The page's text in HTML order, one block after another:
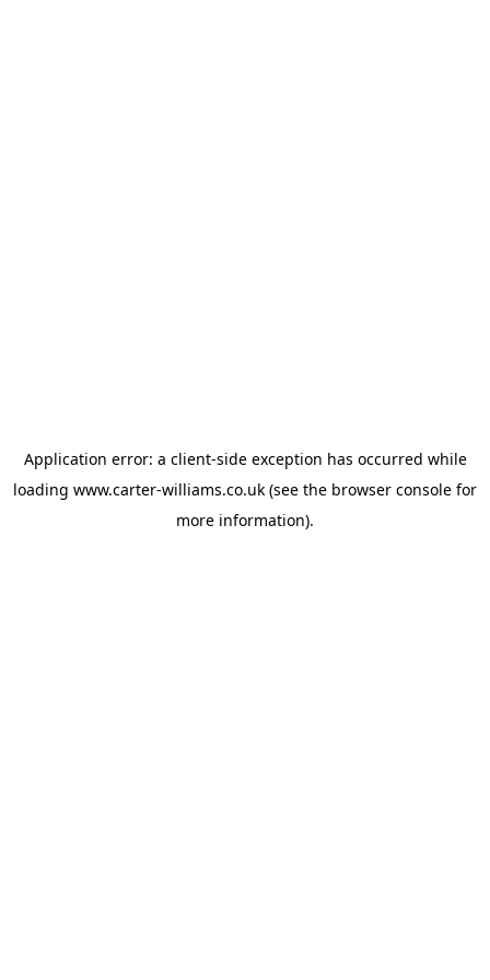
Application error: a client-side exception has occurred while
loading www.carter-williams.co.uk (see the browser console for
more information).